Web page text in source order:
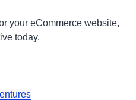
your eCommerce website,
today.